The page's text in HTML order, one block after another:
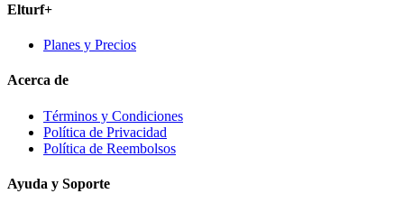
Elturf+
Planes y Precios
Acerca de
Términos y Condiciones
Política de Privacidad
Política de Reembolsos
Ayuda y Soporte